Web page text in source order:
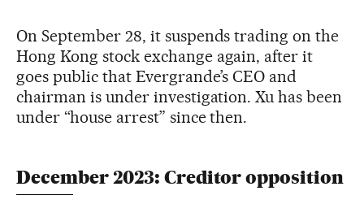
On September 28, it suspends trading on the
Hong Kong stock exchange again, after it
goes public that Evergrande’s CEO and
chairman is under investigation. Xu has been
under “house arrest” since then.
December 2023: Creditor opposition